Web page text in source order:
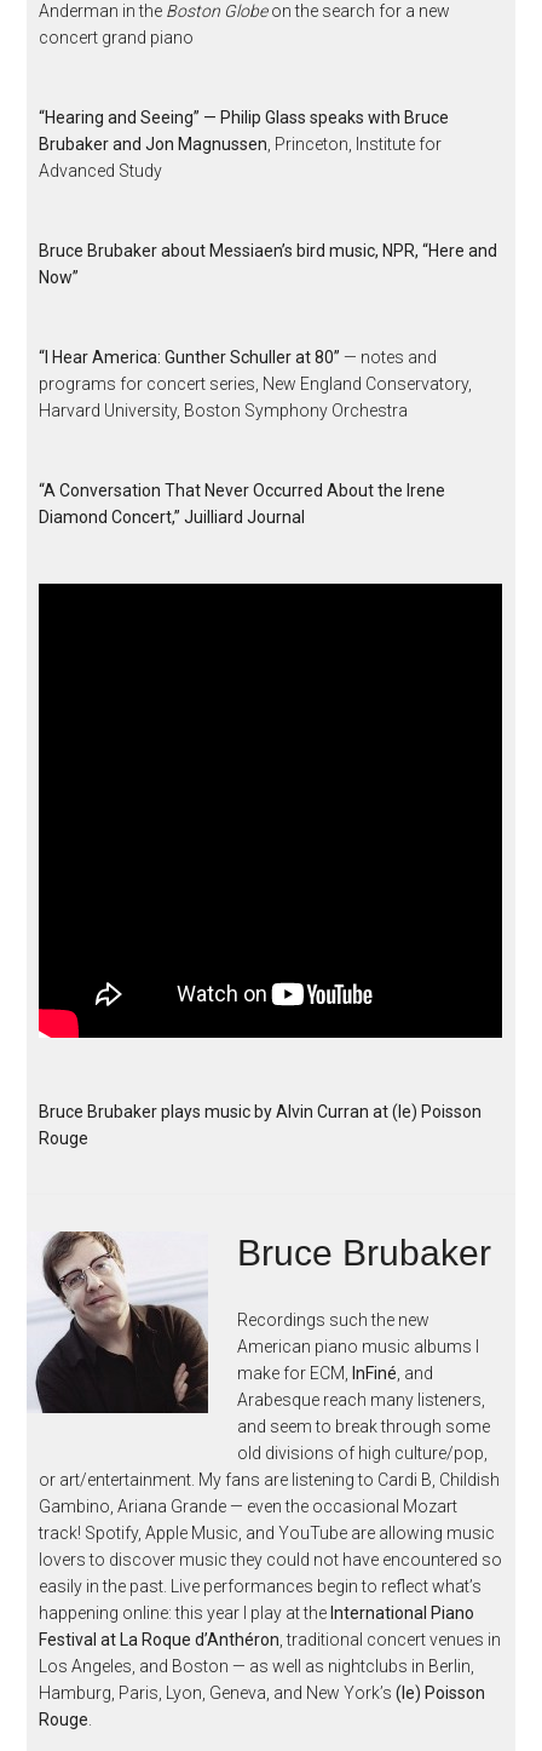
Anderman in the Boston Globeon the search for a new
concert grand piano
“Hearing and Seeing” — Philip Glass speaks with Bruce
Brubaker and Jon Magnussen , Princeton, Institute for
Advanced Study
Bruce Brubaker about Messiaen’s bird music, NPR, “Here and
Now”
“I Hear America: Gunther Schuller at 80” — notes and
programs for concert series, New England Conservatory,
Harvard University, Boston Symphony Orchestra
“A Conversation That Never Occurred About the Irene
Diamond Concert,” Juilliard Journal
Bruce Brubaker plays music by Alvin Curran at (le) Poisson
Rouge
Bruce Brubaker
Recordings such the new
American piano music albums I
make for ECM,
InFiné , and
Arabesque reach many listeners,
and seem to break through some
old divisions of high culture/pop,
or art/entertainment. My fans are listening to Cardi B, Childish
Gambino, Ariana Grande — even the occasional Mozart
track! Spotify, Apple Music, and YouTube are allowing music
lovers to discover music they could not have encountered so
easily in the past. Live performances begin to reflect what’s
happening online: this year I play at the International Piano
Festival at La Roque d’Anthéron , traditional concert venues in
Los Angeles, and Boston — as well as nightclubs in Berlin,
Hamburg, Paris, Lyon, Geneva, and New York’s(le) Poisson
Rouge